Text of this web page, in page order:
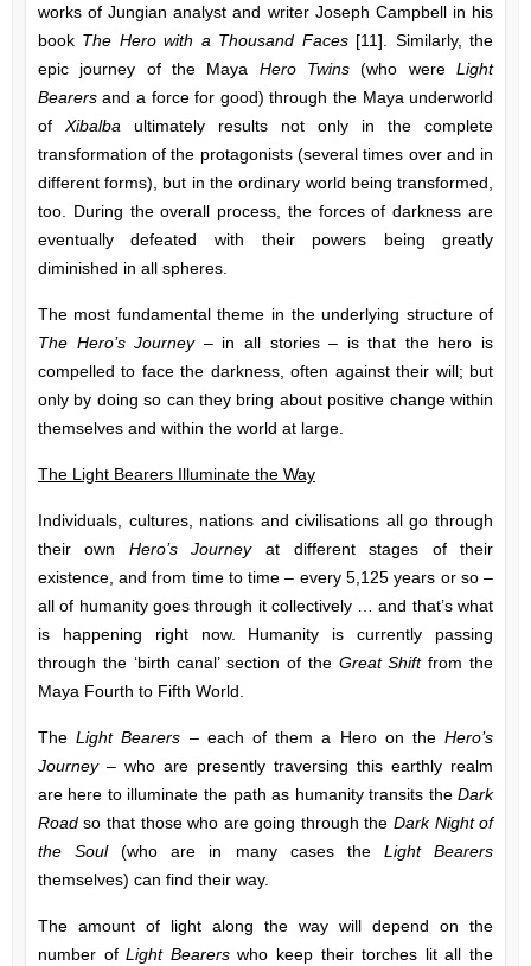
works of Jungian analyst and writer Joseph Campbell in his
book The Hero with a Thousand Faces[11]. Similarly, the
epic journey of the Maya Hero Twins (who wereLight
Bearersand a force for good) through the Maya underworld
of Xibalba ultimately results not only in the complete
transformation of the protagonists (several times over and in
different forms), but in the ordinary world being transformed,
too. During the overall process, the forces of darkness are
eventually defeated with their powers being greatly
diminished in all spheres.
The most fundamental theme in the underlying structure of
The Hero’s Journey– in all stories – is that the hero is
compelled to face the darkness, often against their will; but
only by doing so can they bring about positive change within
themselves and within the world at large.
The Light Bearers Illuminate the Way
Individuals, cultures, nations and civilisations all go through
their own Hero’s Journeyat different stages of their
existence, and from time to time – every 5,125 years or so –
all of humanity goes through it collectively … and that’s what
is happening right now. Humanity is currently passing
through the ‘birth canal’ section of the Great Shiftfrom the
Maya Fourth to Fifth World.
TheLight Bearers – each of them a Hero on theHero’s
Journey– who are presently traversing this earthly realm
are here to illuminate the path as humanity transits theDark
Roadso that those who are going through the Dark Night of
the Soul(who are in many cases the Light Bearers
themselves) can find their way.
The amount of light along the way will depend on the
number ofLight Bearerswho keep their torches lit all the